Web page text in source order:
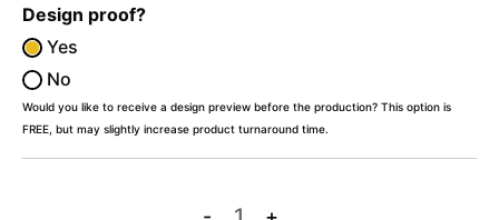
Design proof?
Yes
No
Would you like to receive a design preview before the production? This option is
FREE, but may slightly increase product turnaround time.